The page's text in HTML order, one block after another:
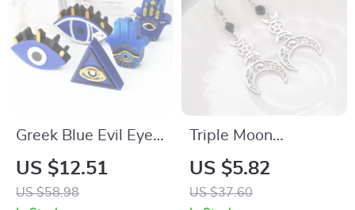
Greek Blue Evil Eye
Candle Silicone Mold
for Resin & Candle
Making
US $12.51
US $58.98
Triple Moon
Pentagram Crescent
Goddess Black
Birthstone Gothic
US $5.82
US $37.60